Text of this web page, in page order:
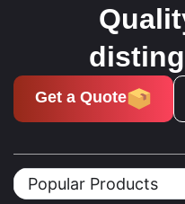
Get a Quote
Popular Products